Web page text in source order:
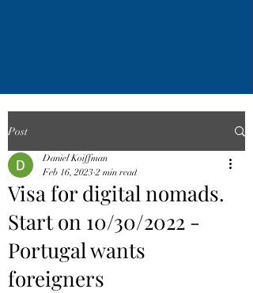
Post
Visa for digital nomads.
Start on 10/30/2022 -
Portugal wants
foreigners
Daniel Koiffman
Feb 16, 2023 2 min read